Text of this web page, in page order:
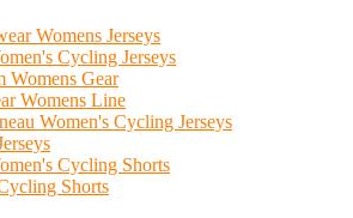
Womens Jerseys
Cycling Jerseys
Womens Gear
Womens Line
Women's Cycling Jerseys
Cycling Shorts
Shorts